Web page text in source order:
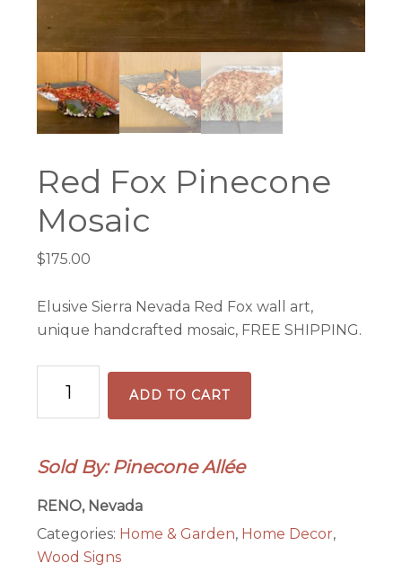
Red Fox Pinecone
Mosaic
$175.00
Elusive Sierra Nevada Red Fox wall art,
unique handcrafted mosaic, FREE SHIPPING.
quantity
ADD TO CART
Sold By: Pinecone Allée
RENO, Nevada
Categories: Home & Garden, Home Decor,
Wood Signs